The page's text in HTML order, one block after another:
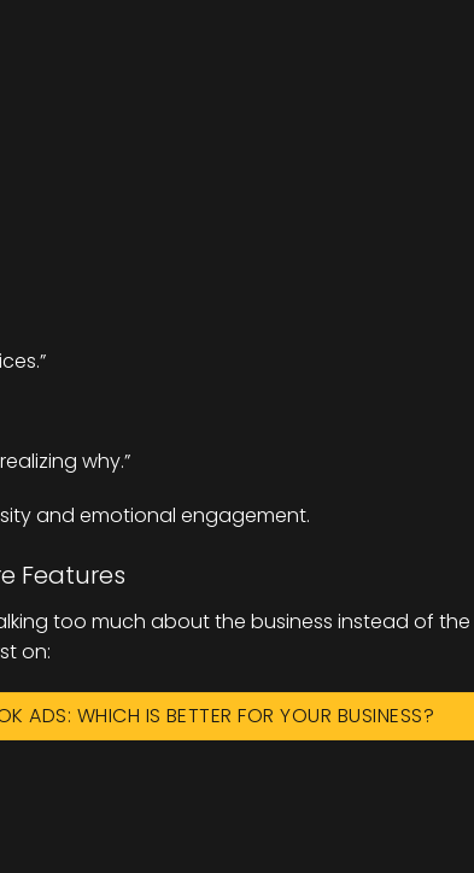
why.”
and emotional engagement.
Features
too much about the business instead of the
on:
ADS: WHICH IS BETTER FOR YOUR BUSINESS?